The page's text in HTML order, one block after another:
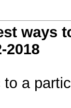
ways
2018
a